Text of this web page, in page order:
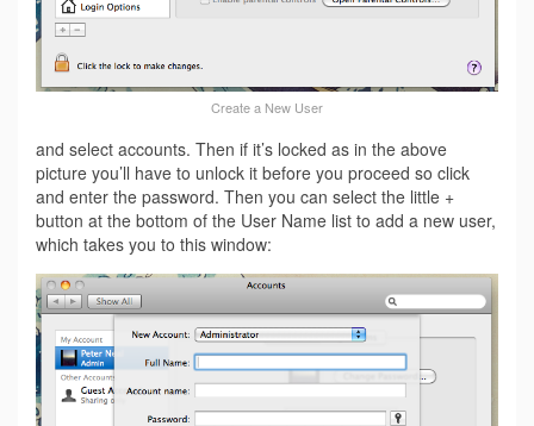
Create a New User
and select accounts. Then if it’s locked as in the above
picture you’ll have to unlock it before you proceed so click
and enter the password. Then you can select the little +
button at the bottom of the User Name list to add a new user,
which takes you to this window: